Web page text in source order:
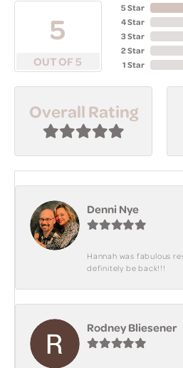
5
OUT OF 5
5 Star
4 Star
3 Star
2 Star
1 Star
Overall Rating
Denni Nye
Hannah was fabulous
definitely be back!!!
Rodney Bliesener